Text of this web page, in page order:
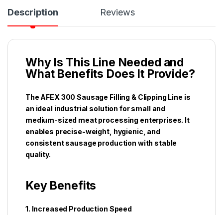
Description Reviews
Why Is This Line Needed and
What Benefits Does It Provide?
The AFEX 300 Sausage Filling & Clipping Line is
an ideal industrial solution for small and
medium-sized meat processing enterprises. It
enables precise-weight, hygienic, and
consistent sausage production with stable
quality.
Key Benefits
1. Increased Production Speed